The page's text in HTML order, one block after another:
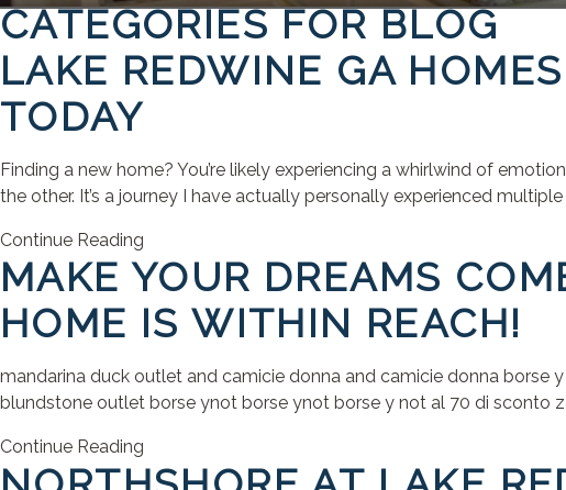
CATEGORIES FOR BLOG
LAKE REDWINE GA
TODAY
Finding a new home? You’re likely experiencing a whirlwind of
the other. It’s a journey I have actually personally experienced
Continue Reading
MAKE YOUR DREAMS
HOME IS WITHIN REACH!
mandarina duck outlet and camicie donna and camicie donna
blundstone outlet borse ynot borse ynot borse y not al 70 di sconto
Continue Reading